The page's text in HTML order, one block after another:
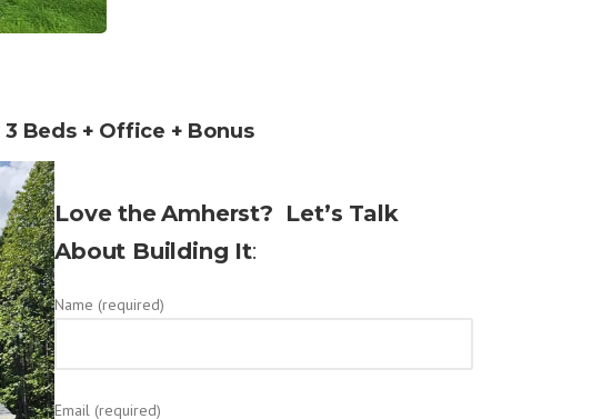
Beds + Office + Bonus
Love the Amherst? Let’s Talk
About Building It:
Name (required)
Email (required)